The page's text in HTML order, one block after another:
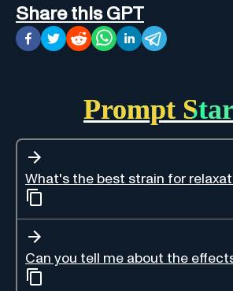
Share this GPT
Prompt
What's the best strain for
Can you tell me about the